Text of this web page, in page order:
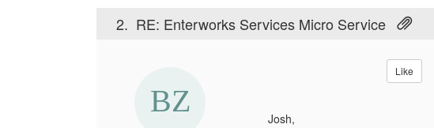
2. RE: Enterworks Services Micro Service
Like
Josh,